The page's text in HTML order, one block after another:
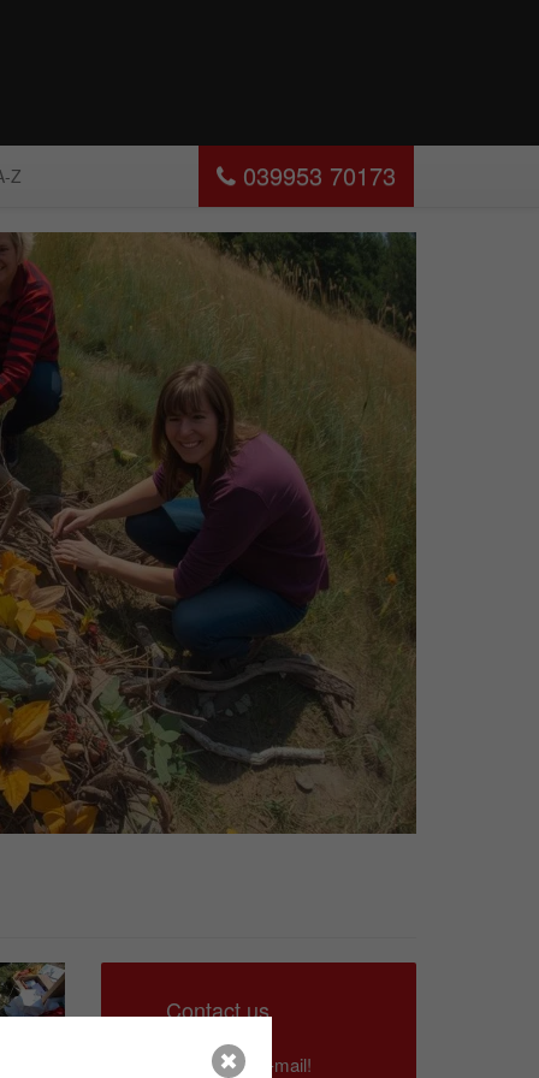
Z 039953 70173
Contact us
Write us an e-mail!